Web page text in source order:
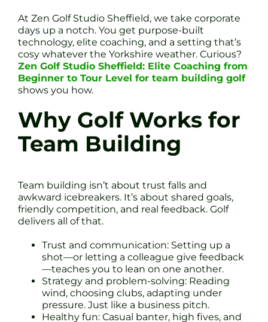
At Zen Golf Studio Sheffield, we take corporate
days up a notch. You get purpose-built
technology, elite coaching, and a setting that’s
cosy whatever the Yorkshire weather. Curious?
Zen Golf Studio Sheffield: Elite Coaching from
Beginner to Tour Level for team building golf
shows you how.
Why Golf Works for
Team Building
Team building isn’t about trust falls and
awkward icebreakers. It’s about shared goals,
friendly competition, and real feedback. Golf
delivers all of that.
Trust and communication: Setting up a
shot—or letting a colleague give feedback
—teaches you to lean on one another.
Strategy and problem-solving: Reading
wind, choosing clubs, adapting under
pressure. Just like a business pitch.
Healthy fun: Casual banter, high fives, and